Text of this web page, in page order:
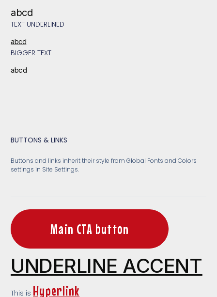
abcd
TEXT UNDERLINED
abcd
BIGGER TEXT
abcd
BUTTONS & LINKS
Buttons and links inherit their style from Global Fonts and Colors
settings in Site Settings.
Main CTA button
UNDERLINE ACCENT
This is Hyperlink